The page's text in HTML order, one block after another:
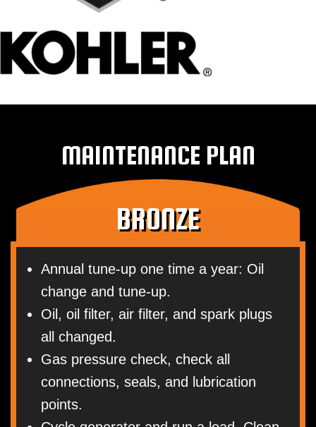
MAINTENANCE PLAN
BRONZE
Annual tune-up one time a year: Oil
change and tune-up.
Oil, oil filter, air filter, and spark plugs
all changed.
Gas pressure check, check all
connections, seals, and lubrication
points.